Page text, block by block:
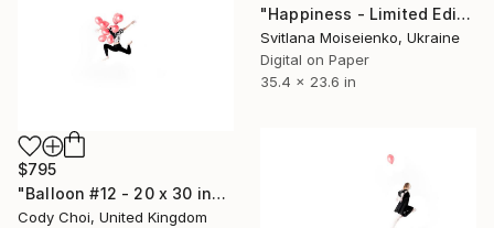
"Happiness - Limited Edition of 10" Photograph
Svitlana Moiseienko, Ukraine
Digital on Paper
35.4 x 23.6 in
$795
"Balloon #12 - 20 x 30 inch - Limited Edition of 50" Photograph
Cody Choi, United Kingdom